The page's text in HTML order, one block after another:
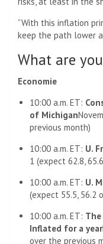
“With this inflation
keep the path lower
What are
Economie
10:00 a.m. ET:
of Michigan
previous month)
10:00 a.m. ET: U.
1 (expect 62.8,
10:00 a.m. ET: U.
(expect 55.5, 56.2
10:00 a.m. ET:
Inflated for a year
over the previous